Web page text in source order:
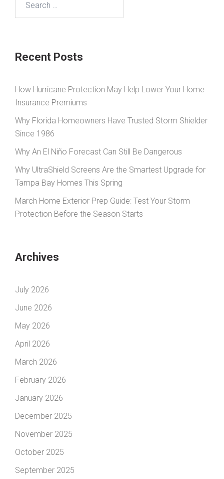
Recent Posts
How Hurricane Protection May Help Lower Your Home
Insurance Premiums
Why Florida Homeowners Have Trusted Storm Shielder
Since 1986
Why An El Niño Forecast Can Still Be Dangerous
Why UltraShield Screens Are the Smartest Upgrade for
Tampa Bay Homes This Spring
March Home Exterior Prep Guide: Test Your Storm
Protection Before the Season Starts
Archives
July 2026
June 2026
May 2026
April 2026
March 2026
February 2026
January 2026
December 2025
November 2025
October 2025
September 2025